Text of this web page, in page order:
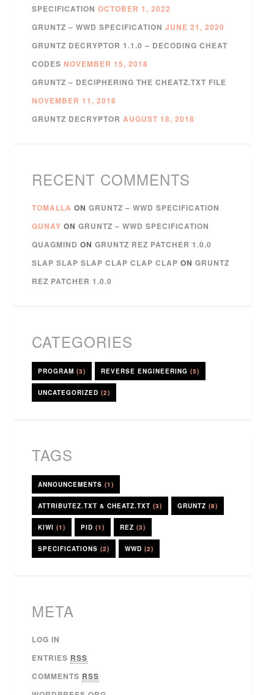
SPECIFICATION OCTOBER 1, 2022
GRUNTZ – WWD SPECIFICATION JUNE 21, 2020
GRUNTZ DECRYPTOR 1.1.0 – DECODING CHEAT
CODES NOVEMBER 15, 2018
GRUNTZ – DECIPHERING THE CHEATZ.TXT FILE
NOVEMBER 11, 2018
GRUNTZ DECRYPTOR AUGUST 18, 2018
RECENT COMMENTS
TOMALLA ONGRUNTZ – WWD SPECIFICATION
GUNAY ONGRUNTZ – WWD SPECIFICATION
QUAGMIND ONGRUNTZ REZ PATCHER 1.0.0
SLAP SLAP SLAP CLAP CLAP CLAP ONGRUNTZ
REZ PATCHER 1.0.0
CATEGORIES
PROGRAM (3) REVERSE ENGINEERING (5)
UNCATEGORIZED (2)
TAGS
ANNOUNCEMENTS (1)
ATTRIBUTEZ.TXT & CHEATZ.TXT (3) GRUNTZ (8)
KIWI (1) PID (1) REZ (3)
SPECIFICATIONS (2) WWD (2)
META
LOG IN
ENTRIES RSS
COMMENTS RSS